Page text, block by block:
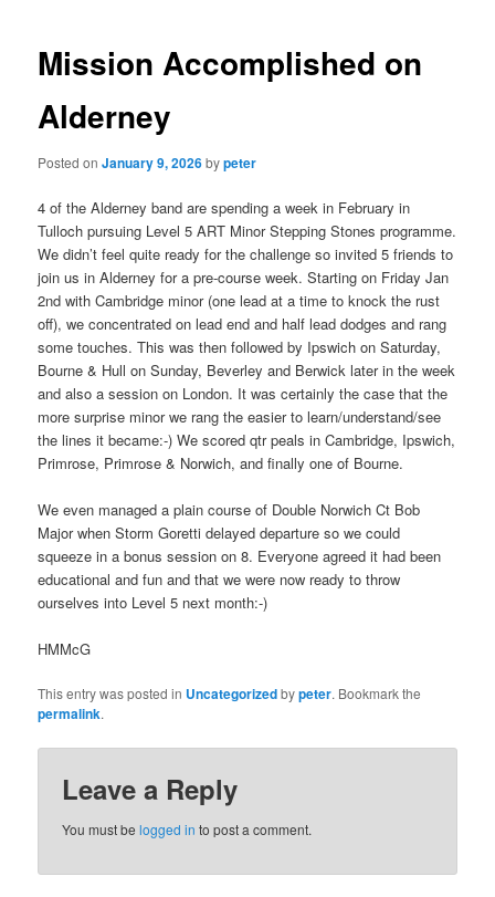
Mission Accomplished on
Alderney
Posted onJanuary 9, 2026bypeter
4 of the Alderney band are spending a week in February in
Tulloch pursuing Level 5 ART Minor Stepping Stones programme.
We didn’t feel quite ready for the challenge so invited 5 friends to
join us in Alderney for a pre-course week. Starting on Friday Jan
2nd with Cambridge minor (one lead at a time to knock the rust
off), we concentrated on lead end and half lead dodges and rang
some touches. This was then followed by Ipswich on Saturday,
Bourne & Hull on Sunday, Beverley and Berwick later in the week
and also a session on London. It was certainly the case that the
more surprise minor we rang the easier to learn/understand/see
the lines it became:-) We scored qtr peals in Cambridge, Ipswich,
Primrose, Primrose & Norwich, and finally one of Bourne.
We even managed a plain course of Double Norwich Ct Bob
Major when Storm Goretti delayed departure so we could
squeeze in a bonus session on 8. Everyone agreed it had been
educational and fun and that we were now ready to throw
ourselves into Level 5 next month:-)
HMMcG
This entry was posted in Uncategorizedbypeter. Bookmark the
permalink.
Leave a Reply
You must belogged in to post a comment.